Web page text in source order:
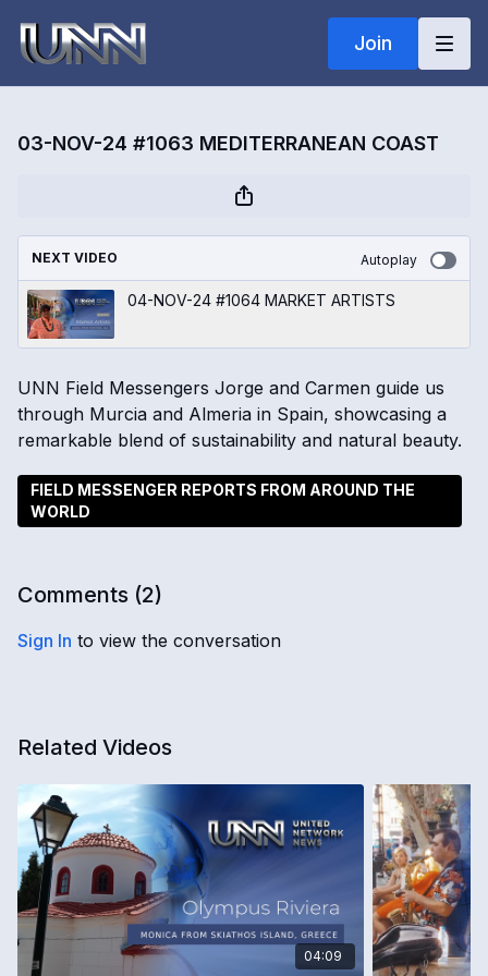
Join
03-NOV-24 #1063 MEDITERRANEAN COAST
NEXT VIDEO Autoplay
04-NOV-24 #1064 MARKET ARTISTS
UNN Field Messengers Jorge and Carmen guide us
through Murcia and Almeria in Spain, showcasing a
remarkable blend of sustainability and natural beauty.
FIELD MESSENGER REPORTS FROM AROUND THE
WORLD
Comments (2)
Sign In to view the conversation
Related Videos
04:09